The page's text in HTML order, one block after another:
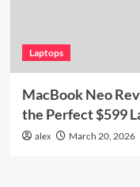
Laptops
MacBook Neo
the Perfect $599
alex March 20, 2026